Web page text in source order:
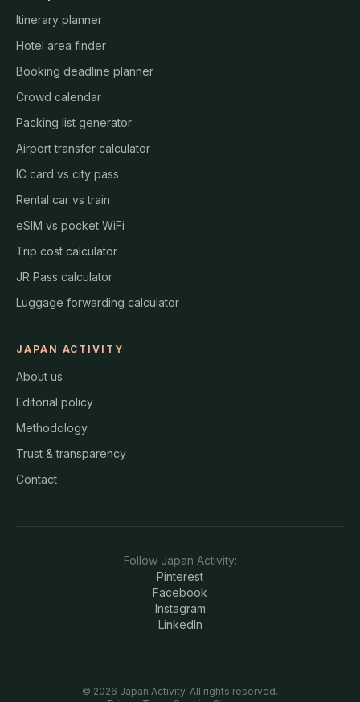
Itinerary planner
Hotel area finder
Booking deadline planner
Crowd calendar
Packing list generator
Airport transfer calculator
IC card vs city pass
Rental car vs train
eSIM vs pocket WiFi
Trip cost calculator
JR Pass calculator
Luggage forwarding calculator
JAPAN ACTIVITY
About us
Editorial policy
Methodology
Trust & transparency
Contact
Follow Japan Activity:
Pinterest
Facebook
Instagram
LinkedIn
© 2026 Japan Activity. All rights reserved.